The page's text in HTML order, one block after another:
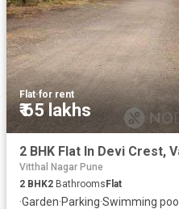
Flat·for rent
₹ 65 lakhs
Vitthal Nagar Pune
2 BHK2 BathroomsFlat
·Garden·Parking·Swimming pool